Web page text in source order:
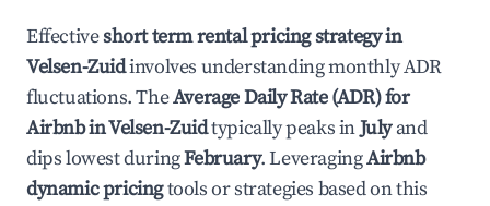
Effectiveshort term rental pricing strategy in
Velsen-Zuidinvolves understanding monthly ADR
fluctuations. TheAverage Daily Rate (ADR) for
Airbnb inVelsen-Zuidtypically peaks inJulyand
dips lowest duringFebruary. LeveragingAirbnb
dynamic pricingtools or strategies based on this